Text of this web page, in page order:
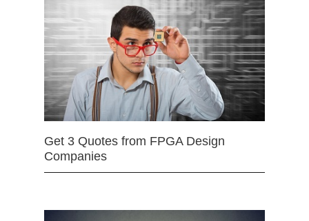
Get 3 Quotes from FPGA Design
Companies